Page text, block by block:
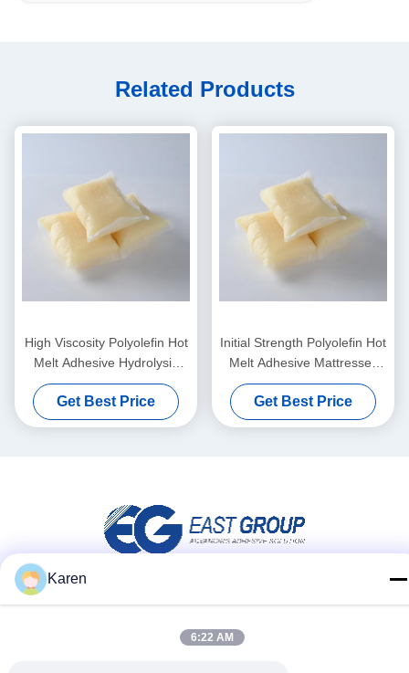
Related Products
High Viscosity Polyolefin Hot
Melt Adhesive Hydrolysis
Resistance After Composite
Get Best Price
Initial Strength Polyolefin Hot
Melt Adhesive Mattresses
Pressure Sensitive Adhesive
Get Best Price
Social Media
Karen
6:22 AM